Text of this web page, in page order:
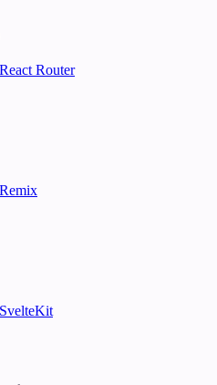
React Router
Remix
SvelteKit